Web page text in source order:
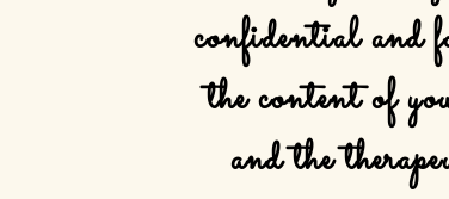
confidentialand
thecontentof
andthe